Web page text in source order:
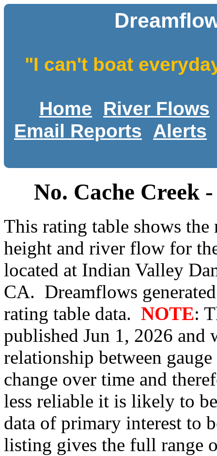
"I can't boat
Home
River Flows
Email Reports
Alerts
No. Cache Creek
This rating table shows the
height and river flow for
located at Indian Valley
CA. Dreamflows
rating table data. NOTE:
published Jun 1, 2026
relationship between
change over time and
less reliable it is likely to
data of primary interest to
listing gives the full range